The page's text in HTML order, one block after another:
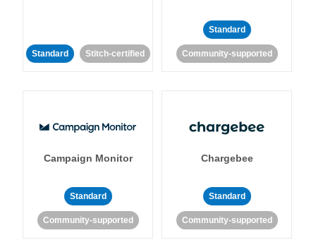
Standard Stitch-certified
Standard
Community-supported
Campaign Monitor
Standard
Community-supported
Chargebee
Standard
Community-supported